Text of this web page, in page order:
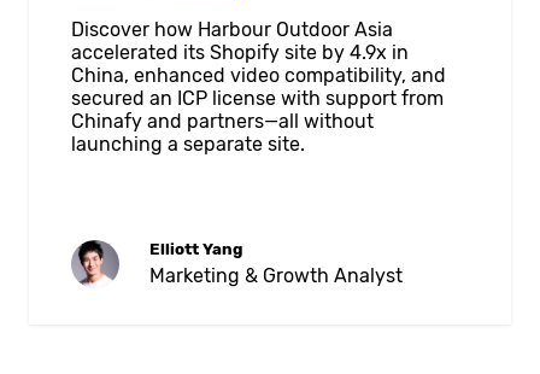
Discover how Harbour Outdoor Asia
accelerated its Shopify site by 4.9x in
China, enhanced video compatibility, and
secured an ICP license with support from
Chinafy and partners—all without
launching a separate site.
Elliott Yang
Marketing & Growth Analyst